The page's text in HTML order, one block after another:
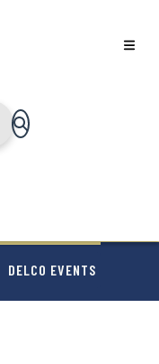
DELCO EVENTS